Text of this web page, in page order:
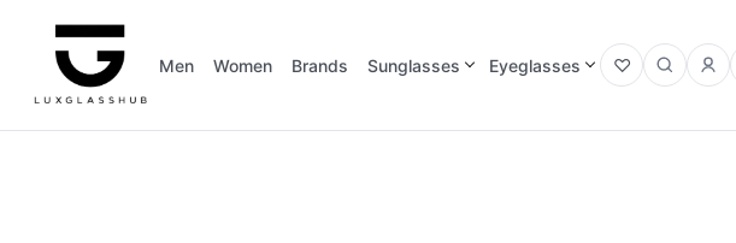
Men Women Brands Sunglasses Eyeglasses
OpenOpenSign